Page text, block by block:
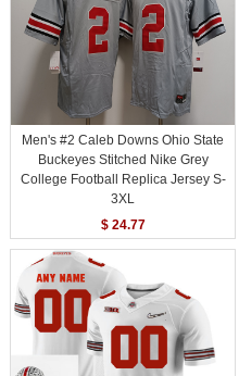
Men's #2 Caleb Downs Ohio State
Buckeyes Stitched Nike Grey
College Football Replica Jersey S-
3XL
$ 24.77